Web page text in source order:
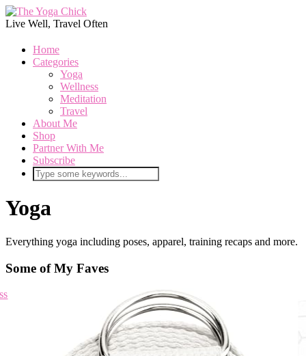
Live Well, Travel Often
Home
Categories
Yoga
Wellness
Meditation
Travel
About Me
Shop
Partner With Me
Subscribe
Yoga
Everything yoga including poses, apparel, training recaps and more.
Some of My Faves